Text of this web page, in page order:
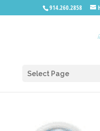
914.260.2858
Select Page